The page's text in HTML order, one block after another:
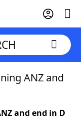
ANZ and
and end in D